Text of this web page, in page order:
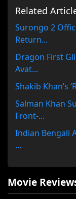
Related
Surongo 2
Return...
Dragon First
Avat...
Shakib Khan’s
Salman Khan
Front-...
Indian Bengali
...
Movie